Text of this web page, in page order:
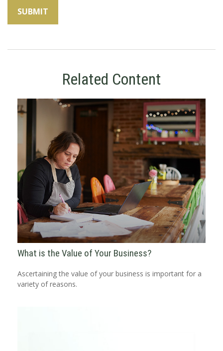
Related Content
What is the Value of Your Business?
Ascertaining the value of your business is important for a
variety of reasons.